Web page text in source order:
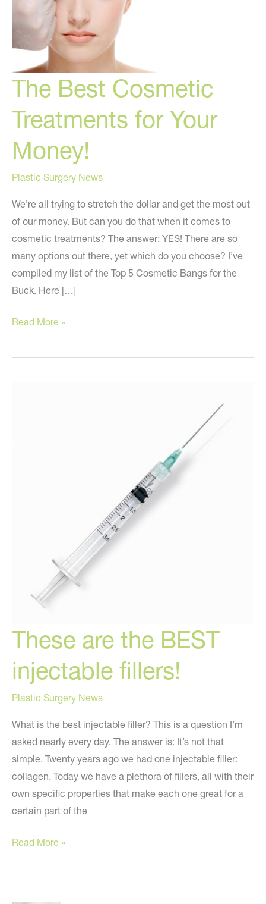
The Best Cosmetic
Treatments for Your
Money!
Plastic Surgery News
We’re all trying to stretch the dollar and get the most out
of our money. But can you do that when it comes to
cosmetic treatments? The answer: YES! There are so
many options out there, yet which do you choose? I’ve
compiled my list of the Top 5 Cosmetic Bangs for the
Buck. Here […]
The
Cosmetic
Read More »
These are the BEST
injectable fillers!
Plastic Surgery News
What is the best injectable filler? This is a question I’m
asked nearly every day. The answer is: It’s not that
simple. Twenty years ago we had one injectable filler:
collagen. Today we have a plethora of fillers, all with their
own specific properties that make each one great for a
certain part of the
These
the
Read More »